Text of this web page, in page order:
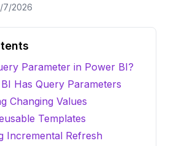
7/2026
Parameter in Power BI?
Has Query Parameters
Changing Values
Templates
Incremental Refresh